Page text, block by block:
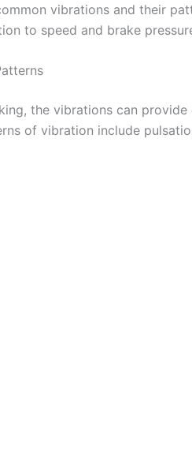
vibrations and their
to speed and brake
the vibrations can
of vibration include